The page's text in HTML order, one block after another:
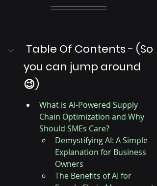
you can jump around
😉)
What is AI-Powered Supply
Chain Optimization and Why
Should SMEs Care?
Demystifying AI: A Simple
Explanation for Business
Owners
The Benefits of AI for